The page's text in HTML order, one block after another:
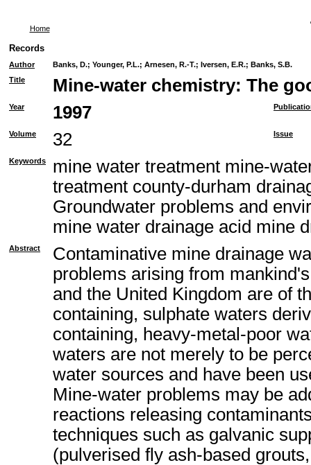
Home
Records
Author Banks, D.; Younger, P.L.; Arnesen, R.-T.; Iversen, E.R.; Banks, S.B.
Title
Mine-water chemistry: The
Year 1997
Volume 32 Issue
Keywords
mine water treatment mine-
treatment county-durham
Groundwater problems and
mine water drainage acid mine
Abstract
Contaminative mine drainage
problems arising from
and the United Kingdom are of
containing, sulphate waters
containing, heavy-metal-poor
waters are not merely to be
water sources and have been
Mine-water problems may be
reactions releasing
techniques such as galvanic
(pulverised fly ash-based